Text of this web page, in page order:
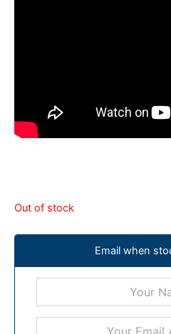
Out of stock
Email when